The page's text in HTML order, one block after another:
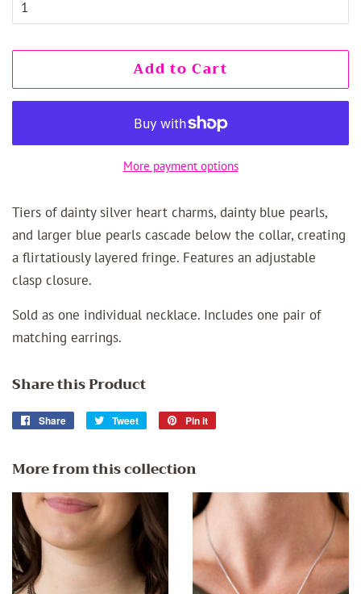
Add to Cart
More payment options
Tiers of dainty silver heart charms, dainty blue pearls,
and larger blue pearls cascade below the collar, creating
a flirtatiously layered fringe. Features an adjustable
clasp closure.
Sold as one individual necklace. Includes one pair of
matching earrings.
Share this Product
Share
Share
Tweet
Tweet
Pin it
More from this collection